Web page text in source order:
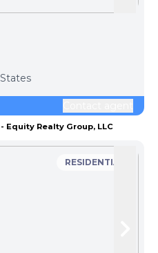
Equity Realty Group, LLC
RESIDENTIAL